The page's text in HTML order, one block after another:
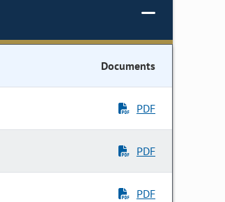
Documents
PDF
PDF
PDF